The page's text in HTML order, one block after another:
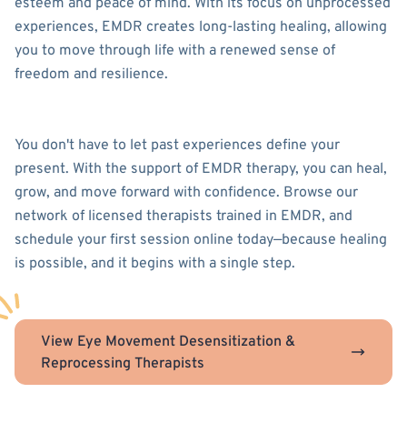
esteem and peace of mind. With its focus on unprocessed
experiences, EMDR creates long-lasting healing, allowing
you to move through life with a renewed sense of
freedom and resilience.
You don't have to let past experiences define your
present. With the support of EMDR therapy, you can heal,
grow, and move forward with confidence. Browse our
network of licensed therapists trained in EMDR, and
schedule your first session online today—because healing
is possible, and it begins with a single step.
View Eye Movement Desensitization &
Reprocessing Therapists